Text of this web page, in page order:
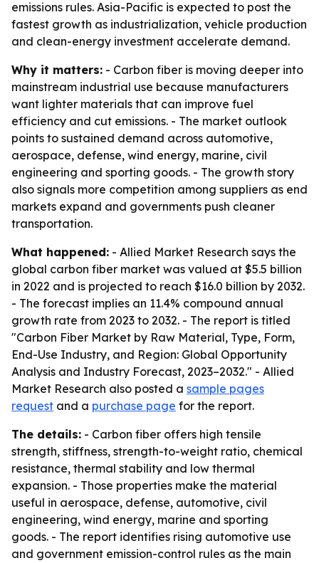
emissions rules. Asia-Pacific is expected to post the
fastest growth as industrialization, vehicle production
and clean-energy investment accelerate demand.
Why it matters: - Carbon fiber is moving deeper into
mainstream industrial use because manufacturers
want lighter materials that can improve fuel
efficiency and cut emissions. - The market outlook
points to sustained demand across automotive,
aerospace, defense, wind energy, marine, civil
engineering and sporting goods. - The growth story
also signals more competition among suppliers as end
markets expand and governments push cleaner
transportation.
What happened: - Allied Market Research says the
global carbon fiber market was valued at $5.5 billion
in 2022 and is projected to reach $16.0 billion by 2032.
- The forecast implies an 11.4% compound annual
growth rate from 2023 to 2032. - The report is titled
"Carbon Fiber Market by Raw Material, Type, Form,
End-Use Industry, and Region: Global Opportunity
Analysis and Industry Forecast, 2023–2032." - Allied
Market Research also posted a sample pages
request and a purchase page for the report.
The details: - Carbon fiber offers high tensile
strength, stiffness, strength-to-weight ratio, chemical
resistance, thermal stability and low thermal
expansion. - Those properties make the material
useful in aerospace, defense, automotive, civil
engineering, wind energy, marine and sporting
goods. - The report identifies rising automotive use
and government emission-control rules as the main